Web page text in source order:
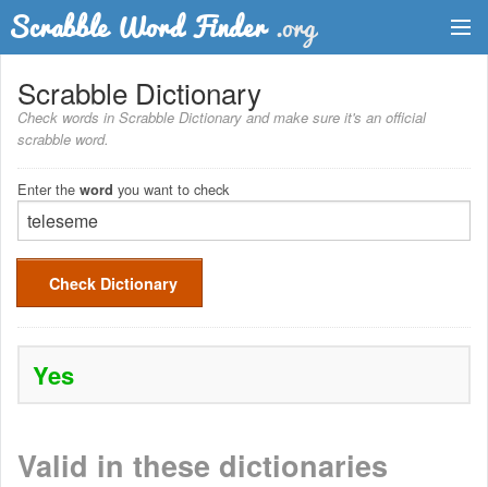
Dictionary
Two Letter Words
Word List
Words with Friends Finder
Scrabble Dictionary
Check words in Scrabble Dictionary and make sure it's an official
scrabble word.
Enter the word you want to check
Check Dictionary
Yes
Valid in these dictionaries